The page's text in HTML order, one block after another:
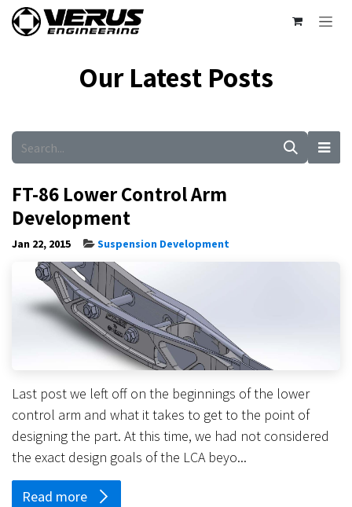
Skip to Content
Our Latest Posts
FT-86 Lower Control Arm
Development
Jan 22, 2015 Suspension Development
Last post we left off on the beginnings of the lower
control arm and what it takes to get to the point of
designing the part. At this time, we had not considered
the exact design goals of the LCA beyo...
Read more